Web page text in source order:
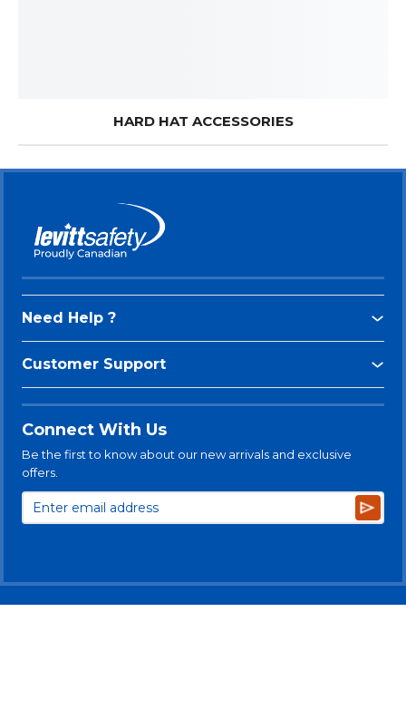
HARD HAT ACCESSORIES
Need Help ?
Customer Support
Connect With Us
Be the first to know about our new arrivals and exclusive
offers.